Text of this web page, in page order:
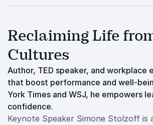
Reclaiming Life
Cultures
Author, TED speaker, and
that boost performance and well-
York Times and WSJ, he empowers
confidence.
Keynote Speaker Simone Stolzoff